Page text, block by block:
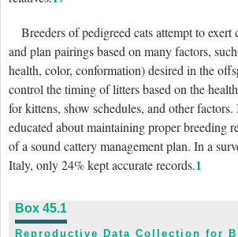
Breeders of pedigreed cats attempt to
and plan pairings based on many factors,
health, color, conformation) desired in the
control the timing of litters based on the
for kittens, show schedules, and other
educated about maintaining proper breeding
of a sound cattery management plan. In a
Italy, only 24% kept accurate records.1
Box 45.1
Reproductive Data Collection for